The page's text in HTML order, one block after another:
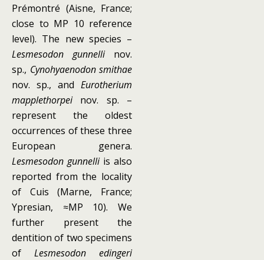
Prémontré (Aisne, France;
close to MP 10 reference
level). The new species –
Lesmesodon gunnellinov.
sp., Cynohyaenodon smithae
nov. sp., and Eurotherium
mapplethorpeinov. sp. –
represent the oldest
occurrences of these three
European genera.
Lesmesodon gunnelliis also
reported from the locality
of Cuis (Marne, France;
Ypresian, ≈MP 10). We
further present the
dentition of two specimens
of Lesmesodon edingeri